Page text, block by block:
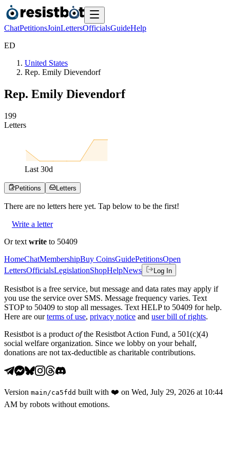
ChatPetitionsJoinLettersOfficialsGuideHelp
ED
United States
Rep. Emily Dievendorf
Rep. Emily Dievendorf
199
Letters
Last 30d
Petitions Letters
There are no letters here yet. Tap below to be the first!
Write a letter
Or text write to 50409
HomeChatMembershipBuy CoinsGuidePetitionsOpen
LettersOfficialsLegislationShopHelpNews Log In
Resistbot is a free service, but message and data rates may apply if
you use the service over SMS. Message frequency varies. Text
STOP to 50409 to stop all messages. Text HELP to 50409 for help.
Here are our terms of use, privacy notice and user bill of rights.
Resistbot is a product ofthe Resistbot Action Fund, a 501(c)(4)
social welfare organization. Since we lobby on your behalf,
donations are not tax-deductible as charitable contributions.
Version main /ca5fdd built with ❤️ on Wed, July 29, 2026 at 10:44
AM by robots without emotions.